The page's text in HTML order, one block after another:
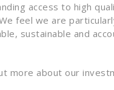
access to high
feel we are
sustainable and
more about our